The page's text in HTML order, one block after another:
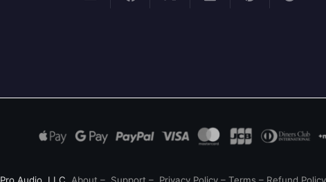
Audio, LLC About – Support – Privacy Policy– Terms – Refund Policy